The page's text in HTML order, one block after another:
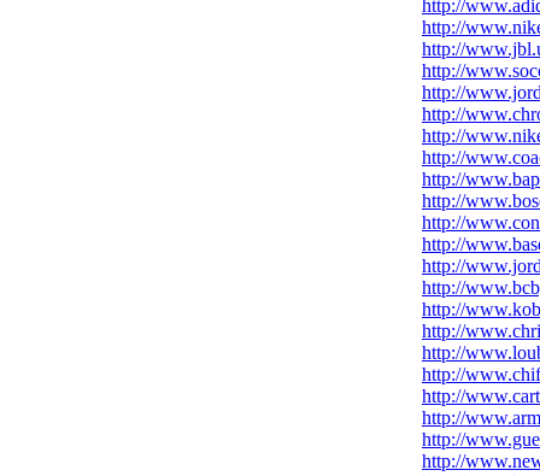
http://
http://
http://
http://
http://
http://
http://
http://
http://
http://
http://
http://
http://
http://
http://
http://
http://
http://
http://
http://
http://
http://